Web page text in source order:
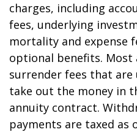
charges, including
fees, underlying
mortality and expense
optional benefits. Most
surrender fees that are
take out the money in
annuity contract.
payments are taxed as